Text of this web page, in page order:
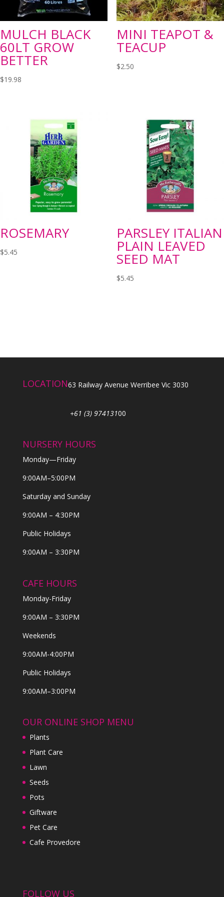
MULCH BLACK
60LT GROW
BETTER
$19.98
MINI TEAPOT &
TEACUP
$2.50
ROSEMARY
$5.45
PARSLEY ITALIAN
PLAIN LEAVED
SEED MAT
$5.45
LOCATION63 Railway Avenue Werribee Vic 3030
+61 (3) 97413100
NURSERY HOURS
Monday—Friday
9:00AM–5:00PM
Saturday and Sunday
9:00AM – 4:30PM
Public Holidays
9:00AM – 3:30PM
CAFE HOURS
Monday-Friday
9:00AM – 3:30PM
Weekends
9:00AM-4:00PM
Public Holidays
9:00AM–3:00PM
OUR ONLINE SHOP MENU
Plants
Plant Care
Lawn
Seeds
Pots
Giftware
Pet Care
Cafe Provedore
FOLLOW US